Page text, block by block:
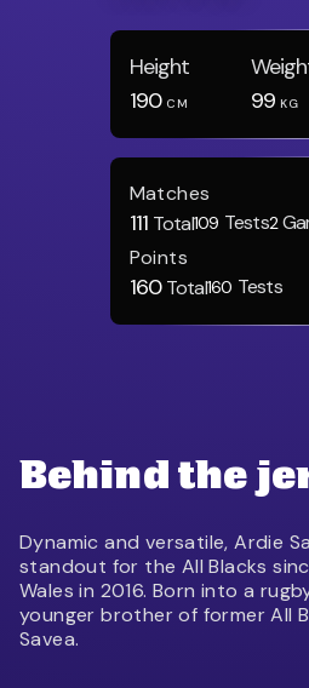
Height
190 CM
99 KG
Matches
111 Total109 Tests2
Points
160 Total160 Tests
Behind the
Dynamic and versatile, Ardie
standout for the All Blacks
Wales in 2016. Born into a
younger brother of former All
Savea.